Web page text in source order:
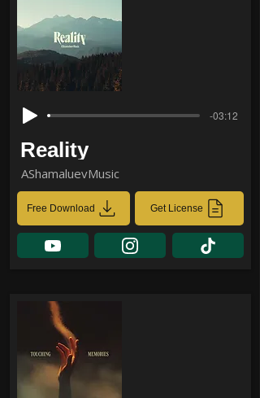
-03:12
Reality
AShamaluevMusic
Free Download Get License